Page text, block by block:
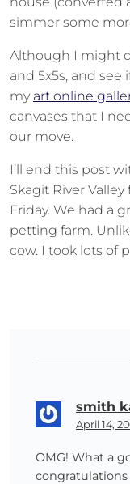
simmer some
Although I might
and 5x5s, and
my art online
canvases that I
our move.
I’ll end this post
Skagit River
Friday. We had a
petting farm.
cow. I took lots of
smith
April 14,
OMG! What a